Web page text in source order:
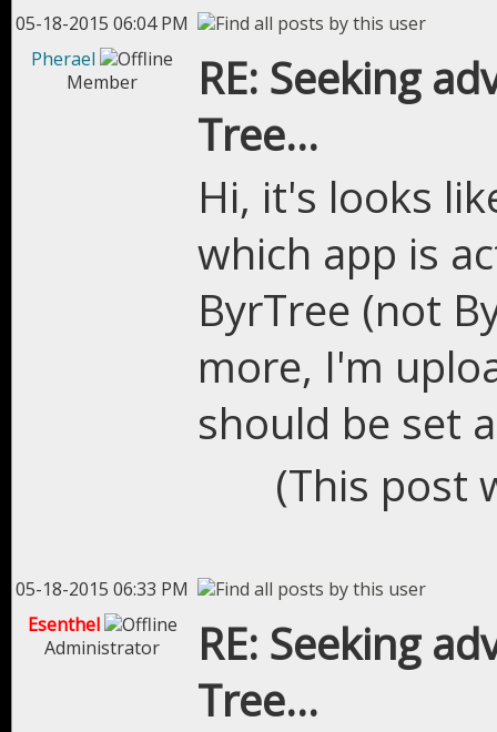
05-18-2015 06:04 PM
Pherael
Member
RE: Seeking
Tree...
Hi, it's looks
which app is
ByrTree (not
more, I'm
should be set
(This post
05-18-2015 06:33 PM
Esenthel
Administrator
RE: Seeking
Tree...